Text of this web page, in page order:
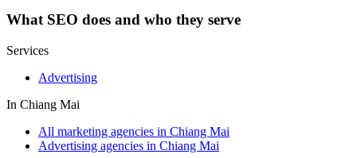
What SEO does and who they serve
Services
Advertising
In Chiang Mai
All marketing agencies in Chiang Mai
Advertising agencies in Chiang Mai